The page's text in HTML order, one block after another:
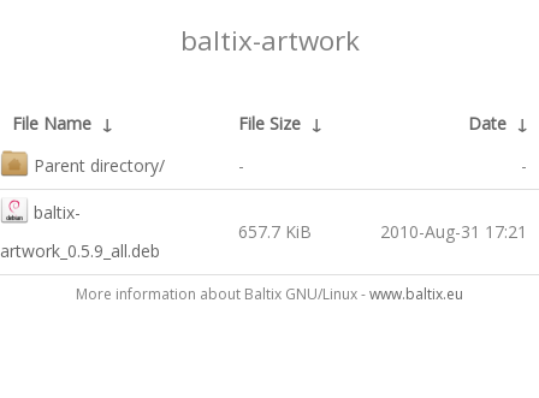
baltix-artwork
File Name ↓ File Size ↓ Date ↓
Parent directory/
- -
baltix-
artwork_0.5.9_all.deb
657.7 KiB 2010-Aug-31 17:21
More information about Baltix GNU/Linux -www.baltix.eu